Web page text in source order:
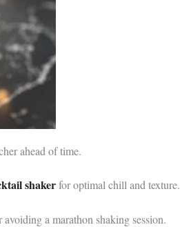
ahead of time.
shakerfor optimal chill and texture.
a marathon shaking session.